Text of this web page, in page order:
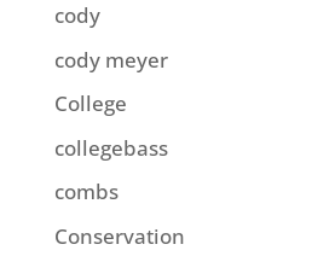
cody
cody meyer
College
collegebass
combs
Conservation